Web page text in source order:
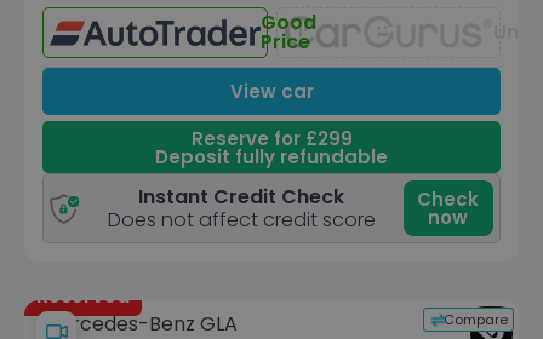
Good
Price
View car
Reserve for £299
Deposit fully refundable
Instant Credit Check
Does not affect credit score
Check
now
Reserved
Compare
Mercedes-Benz GLA